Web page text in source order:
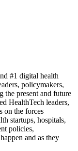
#1 digital health
policymakers,
the present and future
HealthTech leaders,
on the forces
startups, hospitals,
policies,
and as they